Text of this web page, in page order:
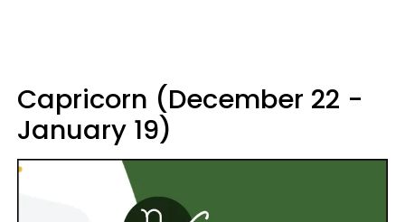
Capricorn (December 22 -
January 19)